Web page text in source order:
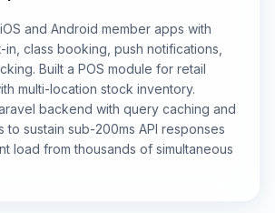
and Android member apps with
class booking, push notifications,
Built a POS module for retail
multi-location stock inventory.
backend with query caching and
sustain sub-200ms API responses
load from thousands of simultaneous